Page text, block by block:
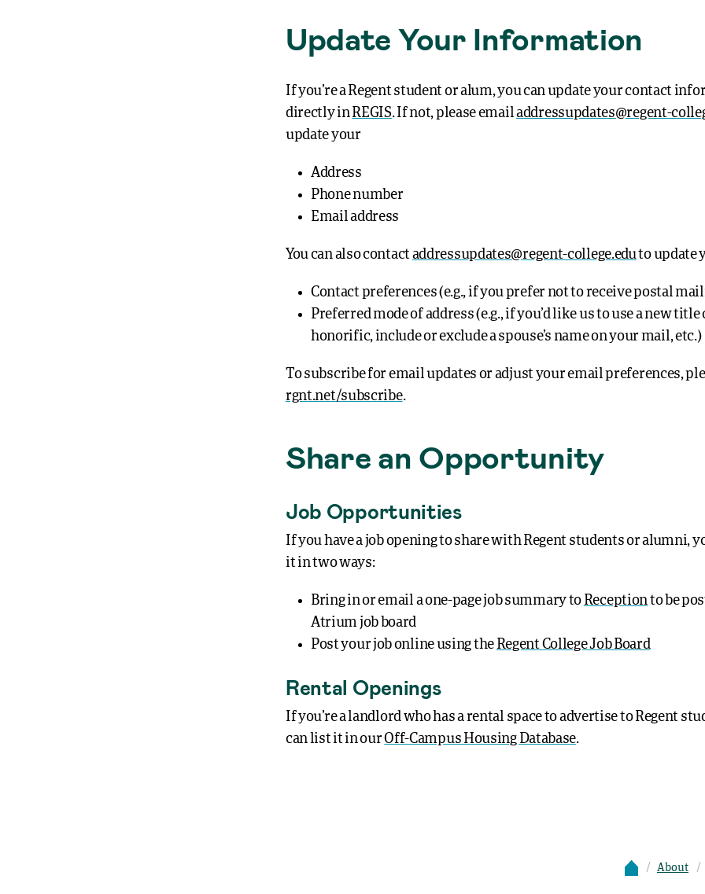
Update Your Information
If you’re a Regent student or alum, you can update your contact
directly inREGIS. If not, please emailaddressupdates@regent-
update your
Address
Phone number
Email address
You can also contactaddressupdates@regent-college.eduto update
Contact preferences (e.g., if you prefer not to receive postal
Preferred mode of address (e.g., if you’d like us to use a new title
honorific, include or exclude a spouse’s name on your mail, etc.)
To subscribe for email updates or adjust your email preferences,
rgnt.net/subscribe.
Share an Opportunity
Job Opportunities
If you have a job opening to share with Regent students or alumni,
it in two ways:
Bring in or email a one-page job summary to Receptionto be
Atrium job board
Post your job online using the Regent College Job Board
Rental Openings
If you’re a landlord who has a rental space to advertise to Regent
can list it in ourOff-Campus Housing Database.
About